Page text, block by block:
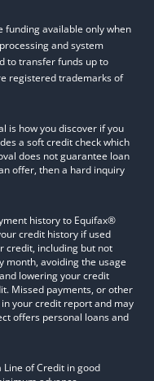
funding available only when
and system
to transfer funds up to
registered trademarks of
is how you discover if you
a soft credit check which
does not guarantee loan
offer, then a hard inquiry
history to Equifax®
credit history if used
credit, including but not
month, avoiding the usage
lowering your credit
Missed payments, or other
your credit report and may
offers personal loans and
of Credit in good